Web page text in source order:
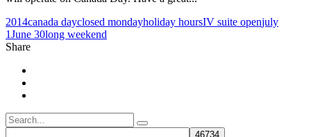
2014canada dayclosed mondayholiday hoursIV suite openjuly
1June 30long weekend
Share
Search
for: